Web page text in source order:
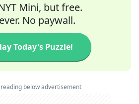
Mini, but free.
No paywall.
Today's Puzzle!
below advertisement